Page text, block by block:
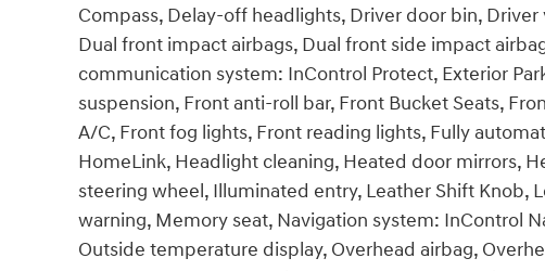
Compass, Delay-off headlights, Driver door bin,
Dual front impact airbags, Dual front side impact
communication system: InControl Protect, Exterior
suspension, Front anti-roll bar, Front Bucket Seats,
A/C, Front fog lights, Front reading lights, Fully
HomeLink, Headlight cleaning, Heated door mirrors,
steering wheel, Illuminated entry, Leather Shift Knob,
warning, Memory seat, Navigation system: InControl
Outside temperature display, Overhead airbag,